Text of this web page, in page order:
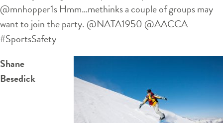
@mnhopper1s Hmm…methinks a couple of groups may
want to join the party. @NATA1950 @AACCA
#SportsSafety
Shane
Besedick